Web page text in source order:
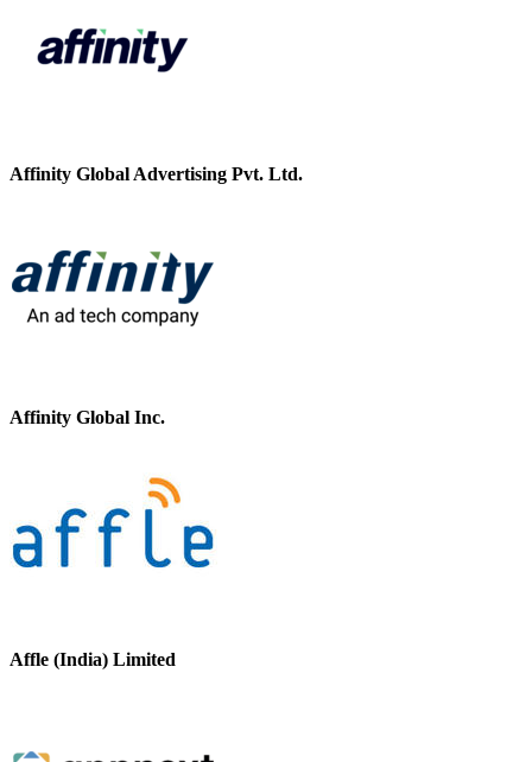
Affinity Global Advertising Pvt. Ltd.
Affinity Global Inc.
Affle (India) Limited